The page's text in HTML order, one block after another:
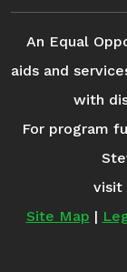
An Equal
aids and
with
For program
visit
Site Map |